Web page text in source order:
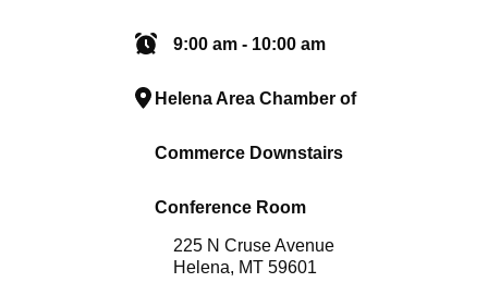
9:00 am - 10:00 am
Helena Area Chamber of
Commerce Downstairs
Conference Room
225 N Cruse Avenue
Helena, MT 59601